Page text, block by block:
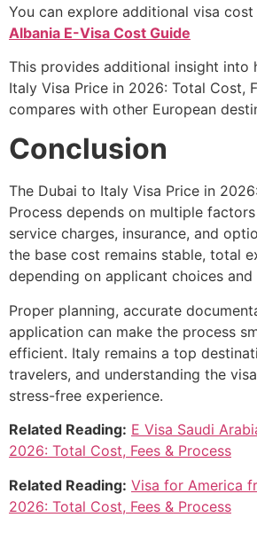
You can explore additional visa
Albania E-Visa Cost Guide
This provides additional insight into
Italy Visa Price in 2026: Total Cost,
compares with other European
Conclusion
The Dubai to Italy Visa Price in
Process depends on multiple
service charges, insurance, and
the base cost remains stable, total
depending on applicant choices and
Proper planning, accurate
application can make the process
efficient. Italy remains a top
travelers, and understanding the
stress-free experience.
Related Reading: E Visa Saudi
2026: Total Cost, Fees & Process
Related Reading: Visa for America
2026: Total Cost, Fees & Process